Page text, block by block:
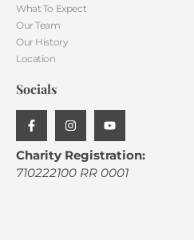
What To Expect
Our Team
Our History
Location
Socials
Charity Registration:
710222100 RR 0001